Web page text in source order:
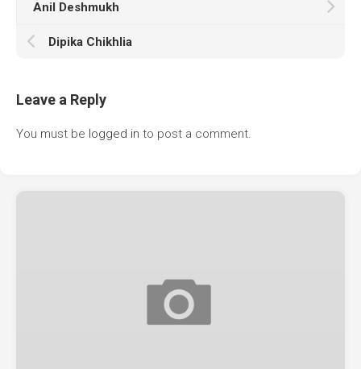
Anil Deshmukh
Dipika Chikhlia
Leave a Reply
You must be logged in to post a comment.